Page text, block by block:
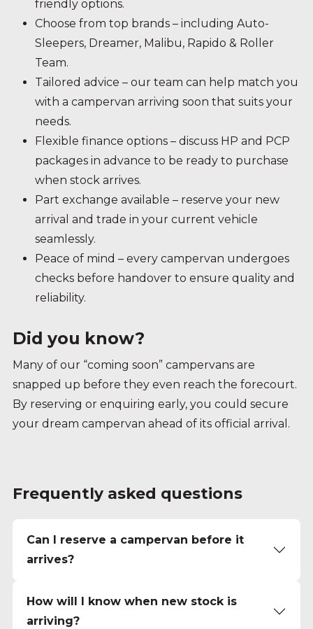
friendly options.
Choose from top brands – including Auto-
Sleepers, Dreamer, Malibu, Rapido & Roller
Team.
Tailored advice – our team can help match you
with a campervan arriving soon that suits your
needs.
Flexible finance options – discuss HP and PCP
packages in advance to be ready to purchase
when stock arrives.
Part exchange available – reserve your new
arrival and trade in your current vehicle
seamlessly.
Peace of mind – every campervan undergoes
checks before handover to ensure quality and
reliability.
Did you know?
Many of our “coming soon” campervans are
snapped up before they even reach the forecourt.
By reserving or enquiring early, you could secure
your dream campervan ahead of its official arrival.
Frequently asked questions
Can I reserve a campervan before it
arrives?
How will I know when new stock is
arriving?